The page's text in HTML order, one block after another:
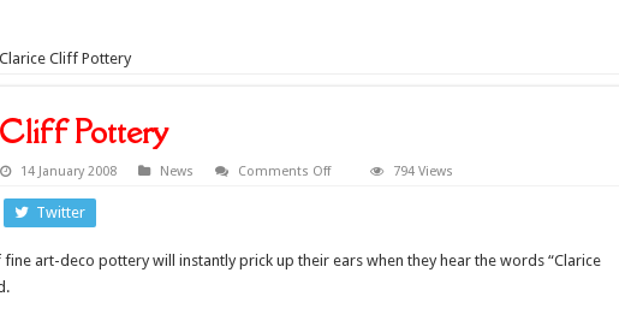
Clarice Cliff Pottery
Pottery
14 January 2008 News Comments Offon
794 Views
Twitter
art-deco pottery will instantly prick up their ears when they hear the words “Clarice